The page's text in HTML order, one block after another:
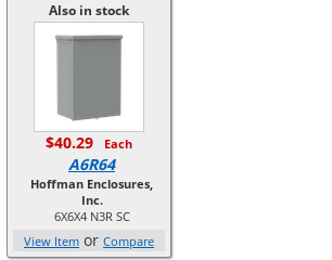
Also in stock
$40.29 Each
A6R64
Hoffman Enclosures,
Inc.
6X6X4 N3R SC
View Item or Compare